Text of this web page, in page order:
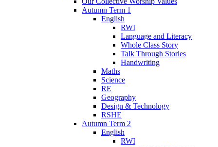
Autumn Term 1
English
RWI
Language and Literacy
Whole Class Story
Talk Through Stories
Handwriting
Maths
Science
RE
Geography
Design & Technology
RSHE
Autumn Term 2
English
RWI